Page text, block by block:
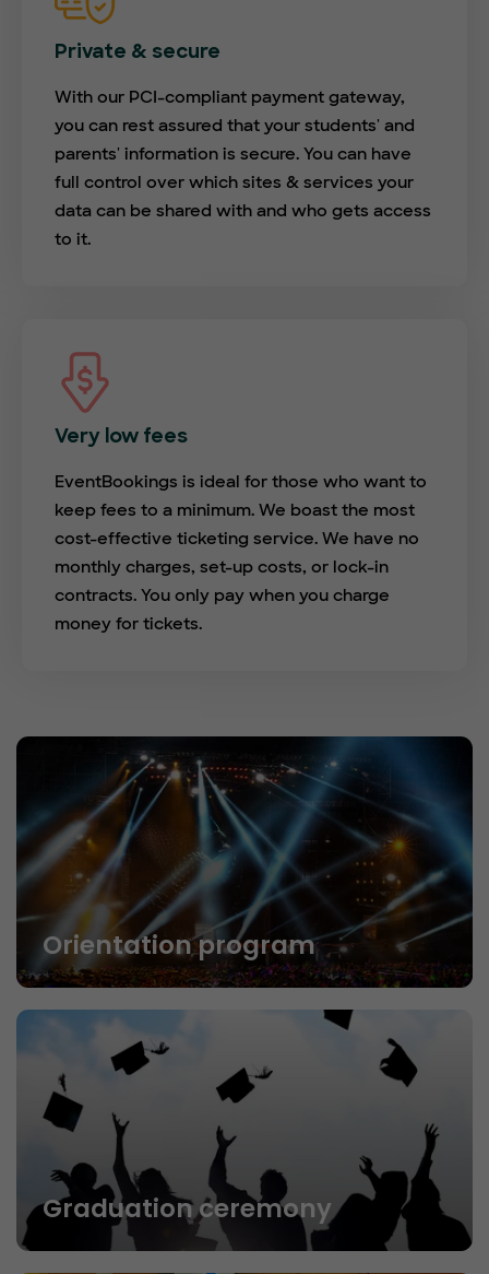
Private & secure
With our PCI-compliant payment gateway,
you can rest assured that your students' and
parents' information is secure. You can have
full control over which sites & services your
data can be shared with and who gets access
to it.
Very low fees
EventBookings is ideal for those who want to
keep fees to a minimum. We boast the most
cost-effective ticketing service. We have no
monthly charges, set-up costs, or lock-in
contracts. You only pay when you charge
money for tickets.
Orientation program
Graduation ceremony